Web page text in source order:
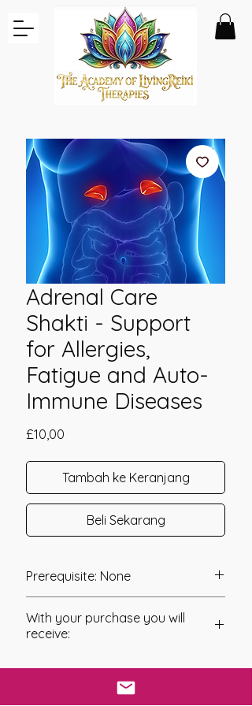
Adrenal Care
Shakti - Support
for Allergies,
Fatigue and Auto-
Immune Diseases
£10,00
Tambah ke Keranjang
Beli Sekarang
Prerequisite: None
2011 by Mariah Windsong.
with the reversal of Adrenal Fatigue.
When we have overactive Adrenals or
With your purchase you will
receive:
chosen Manual/Manuals.